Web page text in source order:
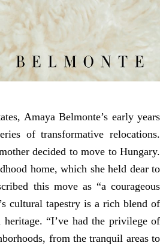
Amaya Belmonte’s early years
of transformative relocations.
decided to move to Hungary.
home, which she held dear to
this move as “a courageous
cultural tapestry is a rich blend of
heritage. “I’ve had the privilege of
from the tranquil areas to